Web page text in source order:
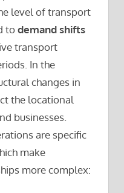
level of transport
todemand shifts
transport
In the
changes in
the locational
businesses.
are specific
make
more complex: